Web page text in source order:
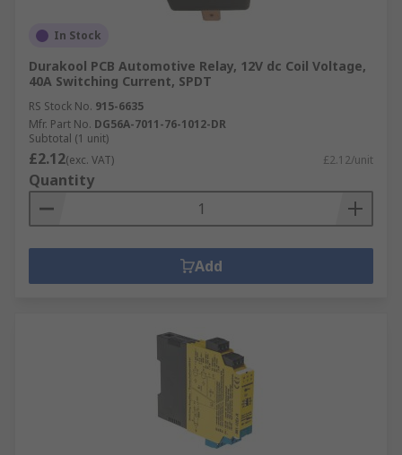
In Stock
Durakool PCB Automotive Relay, 12V dc Coil Voltage,
40A Switching Current, SPDT
RS Stock No. 915-6635
Mfr. Part No. DG56A-7011-76-1012-DR
Subtotal (1 unit)
£2.12(exc. VAT) £2.12/unit
Quantity
Add